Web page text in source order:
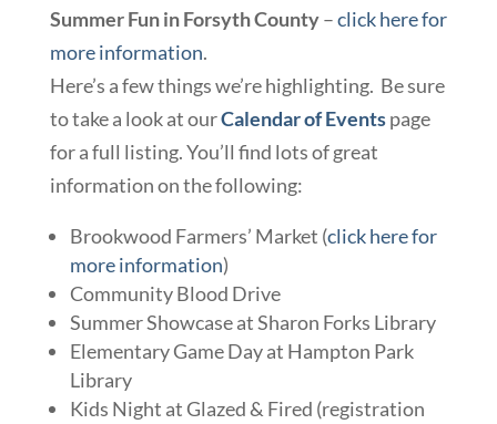
Summer Fun in Forsyth County–click here for
more information.
Here’s a few things we’re highlighting. Be sure
to take a look at ourCalendar of Eventspage
for a full listing. You’ll find lots of great
information on the following:
Brookwood Farmers’ Market (click here for
more information)
Community Blood Drive
Summer Showcase at Sharon Forks Library
Elementary Game Day at Hampton Park
Library
Kids Night at Glazed & Fired (registration